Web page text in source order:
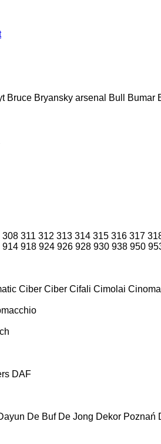
Bruce Bryansky arsenal Bull Bumar
308 311 312 313 314 315 316 317
914 918 924 926 928 930 938 950
Ciber Ciber Cifali Cimolai
DAF
De Buf De Jong Dekor Poznań